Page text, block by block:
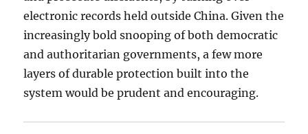
electronic records held outside China. Given the
increasingly bold snooping of both democratic
and authoritarian governments, a few more
layers of durable protection built into the
system would be prudent and encouraging.